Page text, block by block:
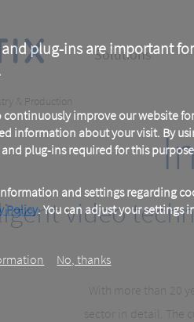
plug-ins are important
improve our website for
information about your visit. By
plug-ins required for this
and settings regarding
Policy. You can adjust your settings
No, thanks
Main
Solutions
& Production
video
With more than 20
sector in detail. The